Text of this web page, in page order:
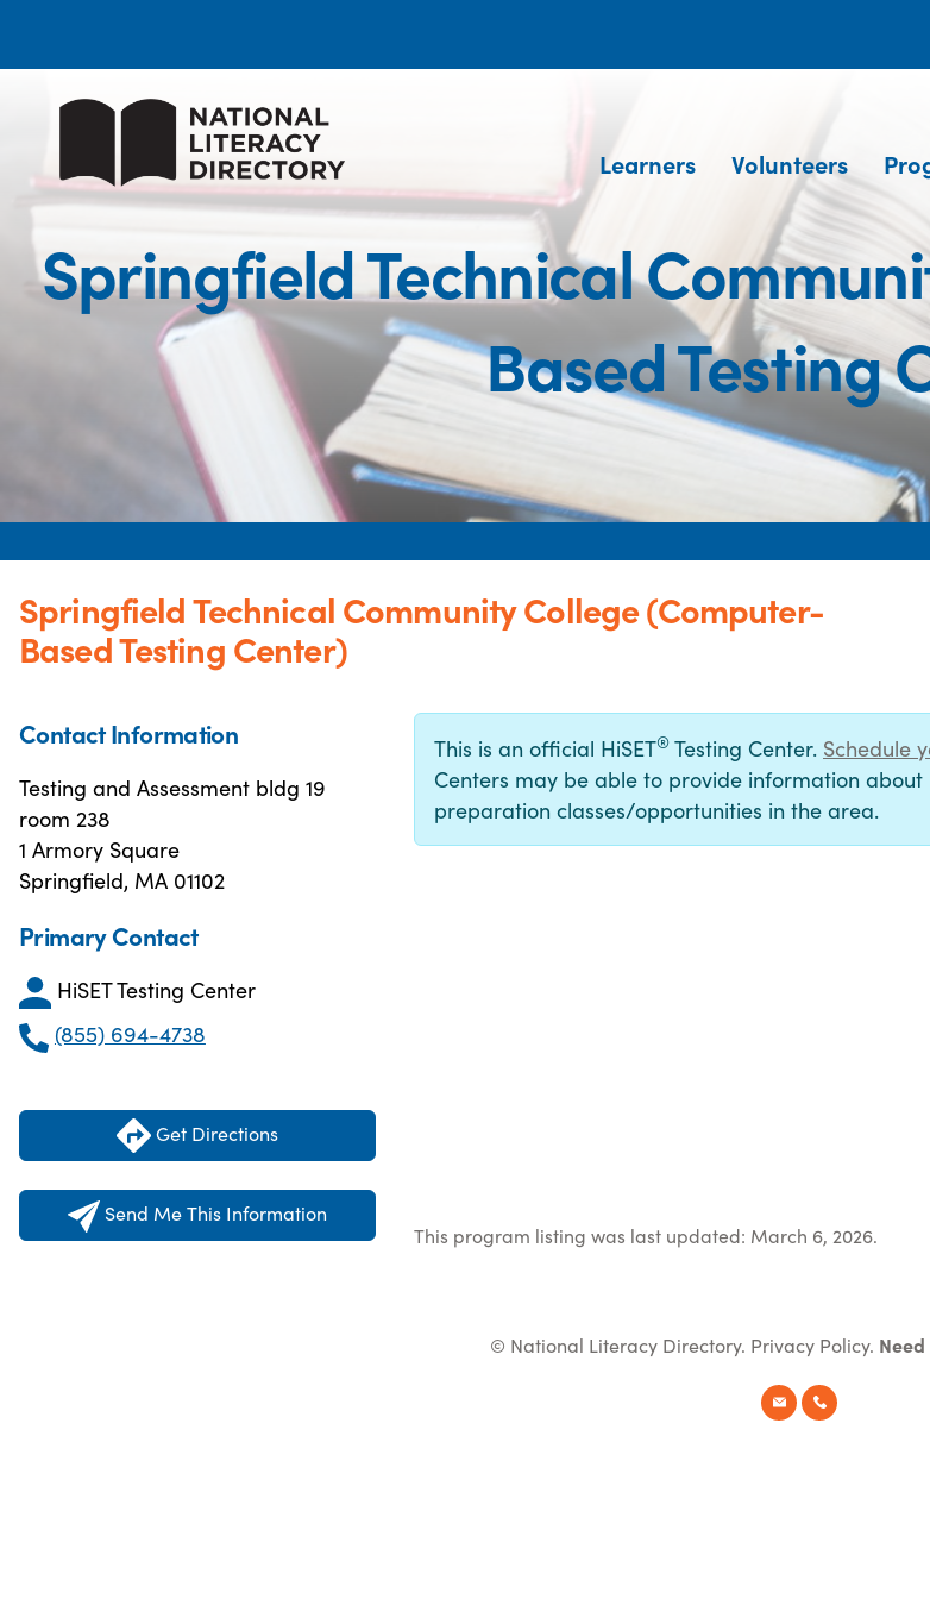
Learners Volunteers
Springfield Technical
Based Testing
Springfield Technical Community College (Computer-
Based Testing Center)
Contact Information
Testing and Assessment bldg 19
room 238
1 Armory Square
Springfield, MA 01102
Primary Contact
HiSET Testing Center
(855) 694-4738
Get Directions
Send Me This Information
This is an official HiSET® Testing Center. Schedule
Centers may be able to provide information about
preparation classes/opportunities in the area.
This program listing was last updated: March 6, 2026.
© National Literacy Directory. Privacy Policy.